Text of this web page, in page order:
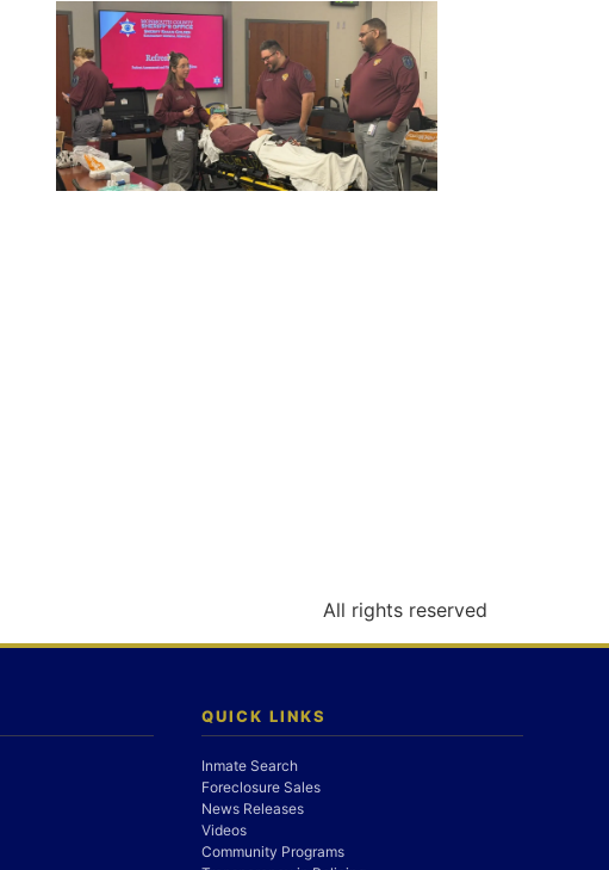
All rights reserved
QUICK LINKS
Inmate Search
Foreclosure Sales
News Releases
Videos
Community Programs